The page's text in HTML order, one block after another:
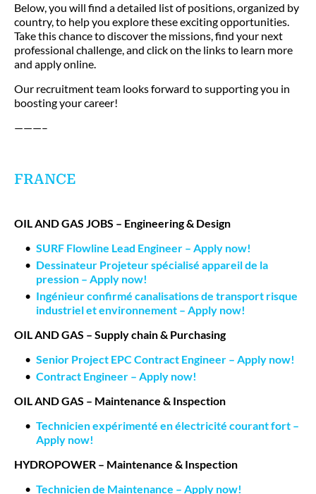
Below, you will find a detailed list of positions, organized by
country, to help you explore these exciting opportunities.
Take this chance to discover the missions, find your next
professional challenge, and click on the links to learn more
and apply online.
Our recruitment team looks forward to supporting you in
boosting your career!
———–
FRANCE
OIL AND GAS JOBS – Engineering & Design
SURF Flowline Lead Engineer – Apply now!
Dessinateur Projeteur spécialisé appareil de la
pression – Apply now!
Ingénieur confirmé canalisations de transport risque
industriel et environnement – Apply now!
OIL AND GAS – Supply chain & Purchasing
Senior Project EPC Contract Engineer – Apply now!
Contract Engineer – Apply now!
OIL AND GAS – Maintenance & Inspection
Technicien expérimenté en électricité courant fort –
Apply now!
HYDROPOWER – Maintenance & Inspection
Technicien de Maintenance – Apply now!